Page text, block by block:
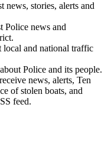
news, stories, alerts and
Police news and
local and national traffic
Police and its people.
news, alerts, Ten
of stolen boats, and
feed.